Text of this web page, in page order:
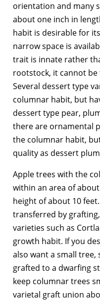
orientation and many
about one inch in
habit is desirable for
narrow space is
trait is innate rather
rootstock, it cannot
Several dessert type
columnar habit, but
dessert type pear,
there are ornamental
the columnar habit,
quality as dessert
Apple trees with the
within an area of
height of about 10
transferred by
varieties such as
growth habit. If you
also want a small tree,
grafted to a dwarfing
keep columnar trees
varietal graft union